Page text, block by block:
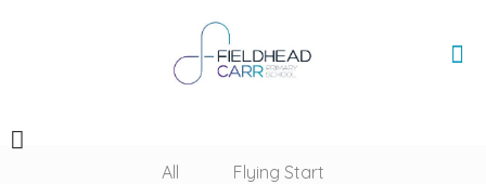
All Flying Start